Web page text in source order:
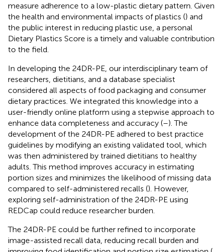
measure adherence to a low-plastic dietary pattern. Given
the health and environmental impacts of plastics () and
the public interest in reducing plastic use, a personal
Dietary Plastics Score is a timely and valuable contribution
to the field.
In developing the 24DR-PE, our interdisciplinary team of
researchers, dietitians, and a database specialist
considered all aspects of food packaging and consumer
dietary practices. We integrated this knowledge into a
user-friendly online platform using a stepwise approach to
enhance data completeness and accuracy (–). The
development of the 24DR-PE adhered to best practice
guidelines by modifying an existing validated tool, which
was then administered by trained dietitians to healthy
adults. This method improves accuracy in estimating
portion sizes and minimizes the likelihood of missing data
compared to self-administered recalls (). However,
exploring self-administration of the 24DR-PE using
REDCap could reduce researcher burden.
The 24DR-PE could be further refined to incorporate
image-assisted recall data, reducing recall burden and